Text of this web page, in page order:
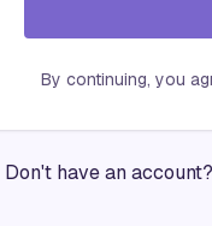
By continuing, you
Don't have an